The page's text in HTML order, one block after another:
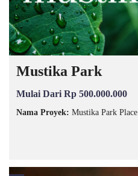
Mustika Park
Mulai Dari Rp 500.000.000
Nama Proyek: Mustika Park Place